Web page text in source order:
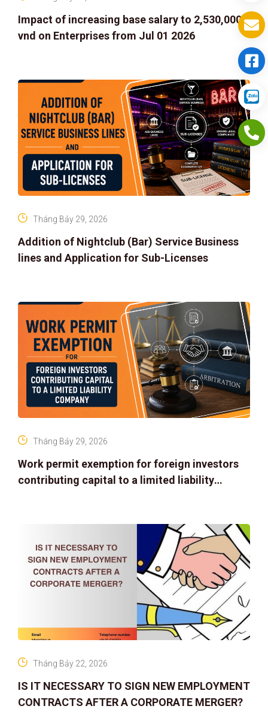
Impact of increasing base salary to 2,530,000
vnd on Enterprises from Jul 01 2026
Addition of Nightclub (Bar) Service Business
lines and Application for Sub-Licenses
Tháng Bảy 29, 2026
Work permit exemption for foreign investors
contributing capital to a limited liability
Tháng Bảy 29, 2026
IS IT NECESSARY TO SIGN NEW EMPLOYMENT
CONTRACTS AFTER A CORPORATE MERGER?
Tháng Bảy 22, 2026